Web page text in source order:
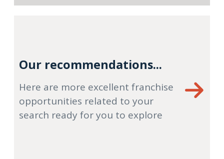
Our recommendations...
Here are more excellent franchise
opportunities related to your
search ready for you to explore